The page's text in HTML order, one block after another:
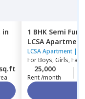
in
1 BHK Semi
LCSA
Bengaluru
LCSA Apartment |
ForBoys, Girls,
25,000
Rent /month